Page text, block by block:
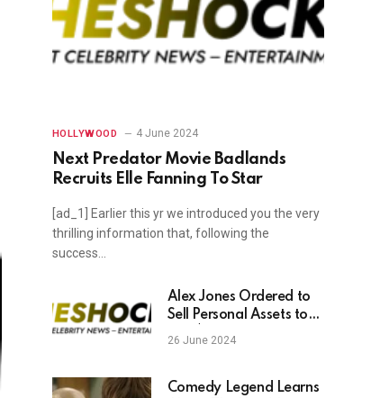
HOLLYWOOD 4 June 2024
Next Predator Movie Badlands
Recruits Elle Fanning To Star
[ad_1] Earlier this yr we introduced you the very
thrilling information that, following the
success…
Alex Jones Ordered to
Sell Personal Assets to
Pay $1.5B Sandy Hook
26 June 2024
Comedy Legend Learns